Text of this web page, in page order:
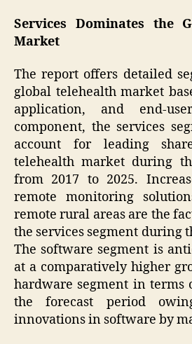
Services Dominates the
Market
The report offers detailed
global telehealth market
application, and end-
component, the services
account for leading
telehealth market during
from 2017 to 2025.
remote monitoring
remote rural areas are the
the services segment during
The software segment is
at a comparatively higher
hardware segment in terms
the forecast period
innovations in software by